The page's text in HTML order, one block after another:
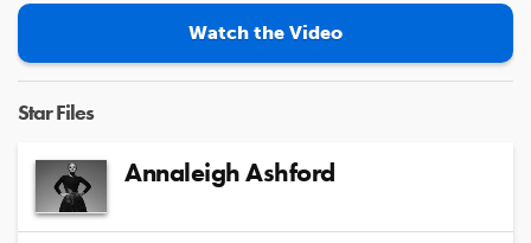
Watch the Video
Star Files
Annaleigh Ashford